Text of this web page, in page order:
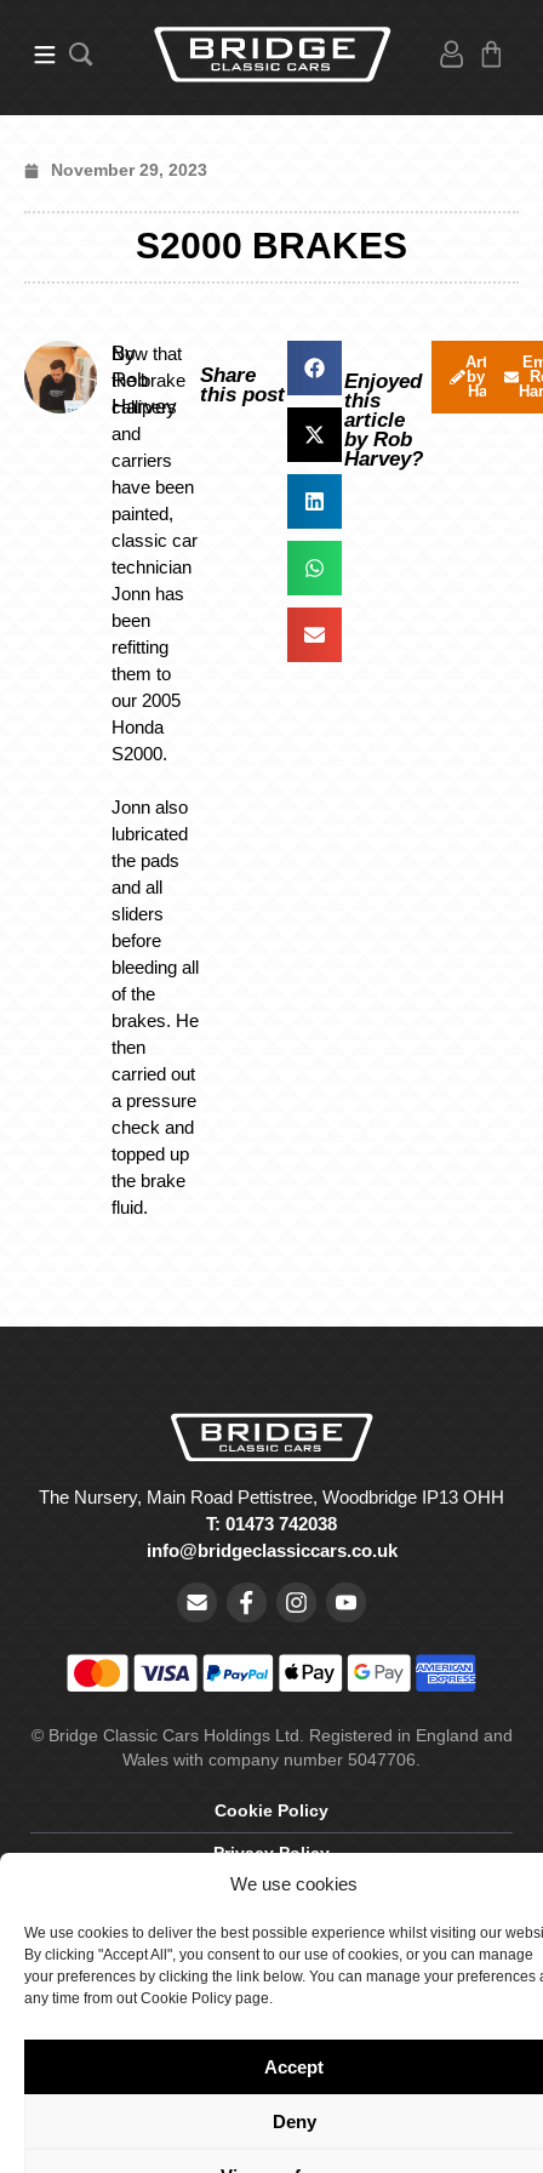
We use cookies
We use cookies to deliver the best possible experience whilst visiting our
By clicking "Accept All", you consent to our use of cookies, or you can manage
your preferences by clicking the link below. You can manage your preferences
any time from out Cookie Policy page.
Accept
Deny
November 29, 2023
S2000 BRAKES
By
Rob
Harvey
Now that
the brake
callipers
and
carriers
have been
painted,
classic car
technician
Jonn has
been
refitting
them to
our 2005
Honda
S2000.
Jonn also
lubricated
the pads
and all
sliders
before
bleeding all
of the
brakes. He
then
carried out
a pressure
check and
topped up
the brake
fluid.
Share
this post
Enjoyed
this
article
by Rob
Harvey?
Articles
by Rob
Harvey
The Nursery, Main Road Pettistree, Woodbridge IP13 OHH
T: 01473 742038
info@bridgeclassiccars.co.uk
© Bridge Classic Cars Holdings Ltd. Registered in England and
Wales with company number 5047706.
Cookie Policy
Privacy Policy
Delivery & Returns
Terms & Conditions
Site by Crawford Designworks